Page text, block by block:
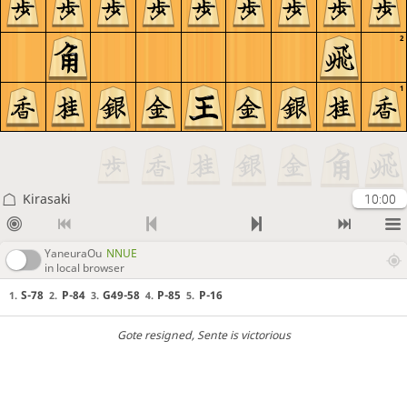
2
1
Kirasaki 10:00
YaneuraOu NNUE
in local browser
1. S-78 2. P-84 3. G49-58 4. P-85 5. P-16
Gote resigned, Sente is victorious